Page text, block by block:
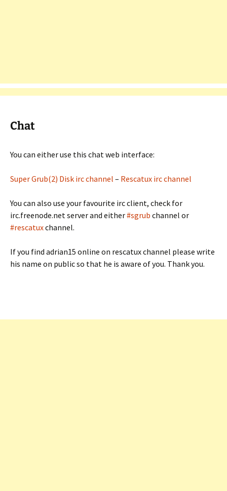
Chat
You can either use this chat web interface:
Super Grub(2) Disk irc channel – Rescatux irc channel
You can also use your favourite irc client, check for
irc.freenode.net server and either#sgrub channel or
#rescatuxchannel.
If you find adrian15 online on rescatux channel please write
his name on public so that he is aware of you. Thank you.